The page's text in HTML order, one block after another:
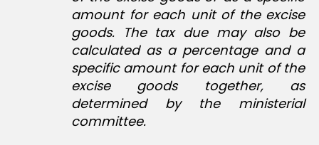
amount for each unit of the excise
goods. The tax due may also be
calculated as a percentage and a
specific amount for each unit of the
excise goods together, as
determined by the ministerial
committee.